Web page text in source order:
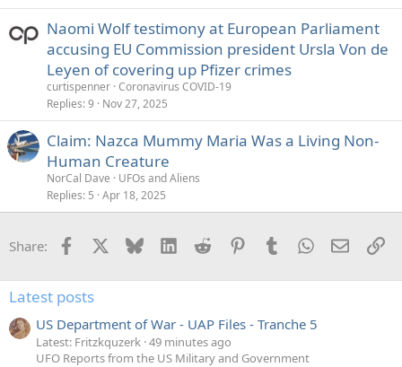
Naomi Wolf testimony at European Parliament
accusing EU Commission president Ursla Von de
Leyen of covering up Pfizer crimes
curtispenner Coronavirus COVID-19
Replies 9 Nov 27, 2025
Claim: Nazca Mummy Maria Was a Living Non-
Human Creature
NorCal Dave
UFOs and Aliens
Replies 5 Apr 18, 2025
Share: Facebook Bluesky LinkedInReddit PinterestTumblrWhatsApp
Email
Latest posts
US Department of War - UAP Files - Tranche 5
Latest: Fritzkquzerk 49 minutes ago
UFO Reports from the US Military and Government